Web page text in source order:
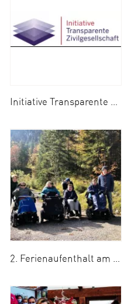
Initiative Transparente Zivilgesellschaft
2. Ferienaufenthalt am Tegernsee